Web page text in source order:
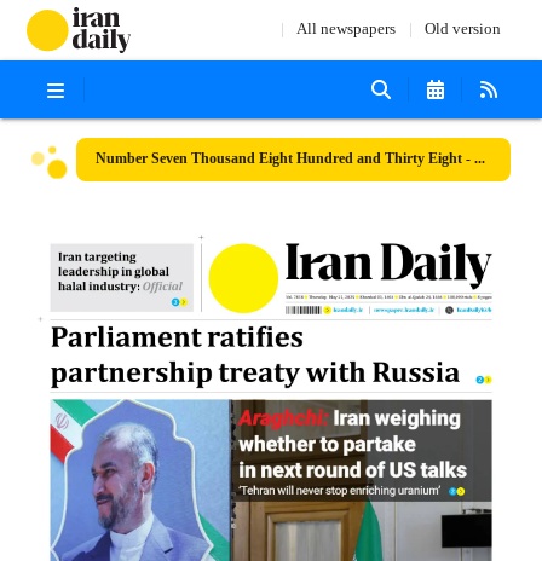
All newspapers Old version
Number Seven Thousand Eight Hundred and Thirty Eight - 22 May 2025